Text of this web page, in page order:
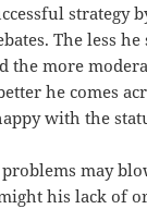
strategy
The less he
the more
he comes
with the
may
his lack of